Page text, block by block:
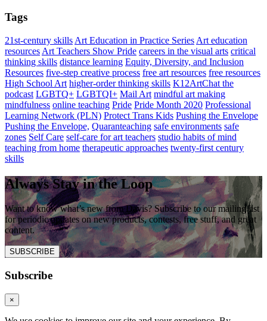
Tags
21st-century skills Art Education in Practice Series Art education
resources Art Teachers Show Pride careers in the visual arts critical
thinking skills distance learning Equity, Diversity, and Inclusion
Resources five-step creative process free art resources free resources
High School Art higher-order thinking skills K12ArtChat the
podcast LGBTQ+ LGBTQI+ Mail Art mindful art making
mindfulness online teaching Pride Pride Month 2020 Professional
Learning Network (PLN) Protect Trans Kids Pushing the Envelope
Pushing the Envelope, Quaranteaching safe environments safe
zones Self Care self-care for art teachers studio habits of mind
teaching from home therapeutic approaches twenty-first century
skills
Always Stay in the Loop
Want to know what’s new from Davis? Subscribe to our mailing list
for periodic updates on new products, contests, free stuff, and great
content.
SUBSCRIBE
Subscribe
×